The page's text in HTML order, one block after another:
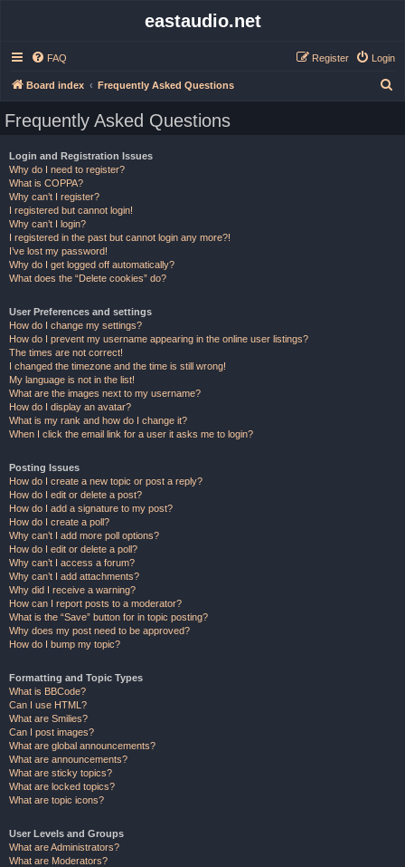
eastaudio.net
FAQ Login
Register
Board index Frequently Asked Questions
Frequently Asked Questions
Login and Registration Issues
Why do I need to register?
What is COPPA?
Why can’t I register?
I registered but cannot login!
Why can’t I login?
I registered in the past but cannot login any more?!
I’ve lost my password!
Why do I get logged off automatically?
What does the “Delete cookies” do?
User Preferences and settings
How do I change my settings?
How do I prevent my username appearing in the online user listings?
The times are not correct!
I changed the timezone and the time is still wrong!
My language is not in the list!
What are the images next to my username?
How do I display an avatar?
What is my rank and how do I change it?
When I click the email link for a user it asks me to login?
Posting Issues
How do I create a new topic or post a reply?
How do I edit or delete a post?
How do I add a signature to my post?
How do I create a poll?
Why can’t I add more poll options?
How do I edit or delete a poll?
Why can’t I access a forum?
Why can’t I add attachments?
Why did I receive a warning?
How can I report posts to a moderator?
What is the “Save” button for in topic posting?
Why does my post need to be approved?
How do I bump my topic?
Formatting and Topic Types
What is BBCode?
Can I use HTML?
What are Smilies?
Can I post images?
What are global announcements?
What are announcements?
What are sticky topics?
What are locked topics?
What are topic icons?
User Levels and Groups
What are Administrators?
What are Moderators?